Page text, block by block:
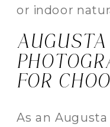
or indoor
FOR
As an